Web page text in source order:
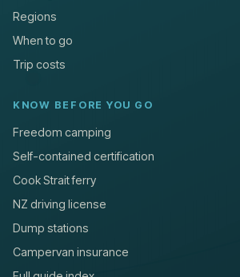
Regions
When to go
Trip costs
KNOW BEFORE YOU GO
Freedom camping
Self-contained certification
Cook Strait ferry
NZ driving license
Dump stations
Campervan insurance